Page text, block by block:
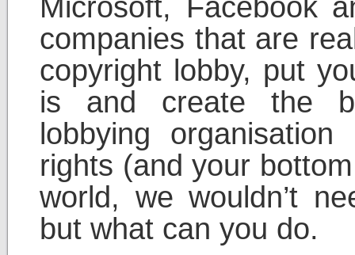
Microsoft, Facebook
companies that are
copyright lobby, put
is and create the
lobbying
rights (and your
world, we wouldn’t
but what can you do.